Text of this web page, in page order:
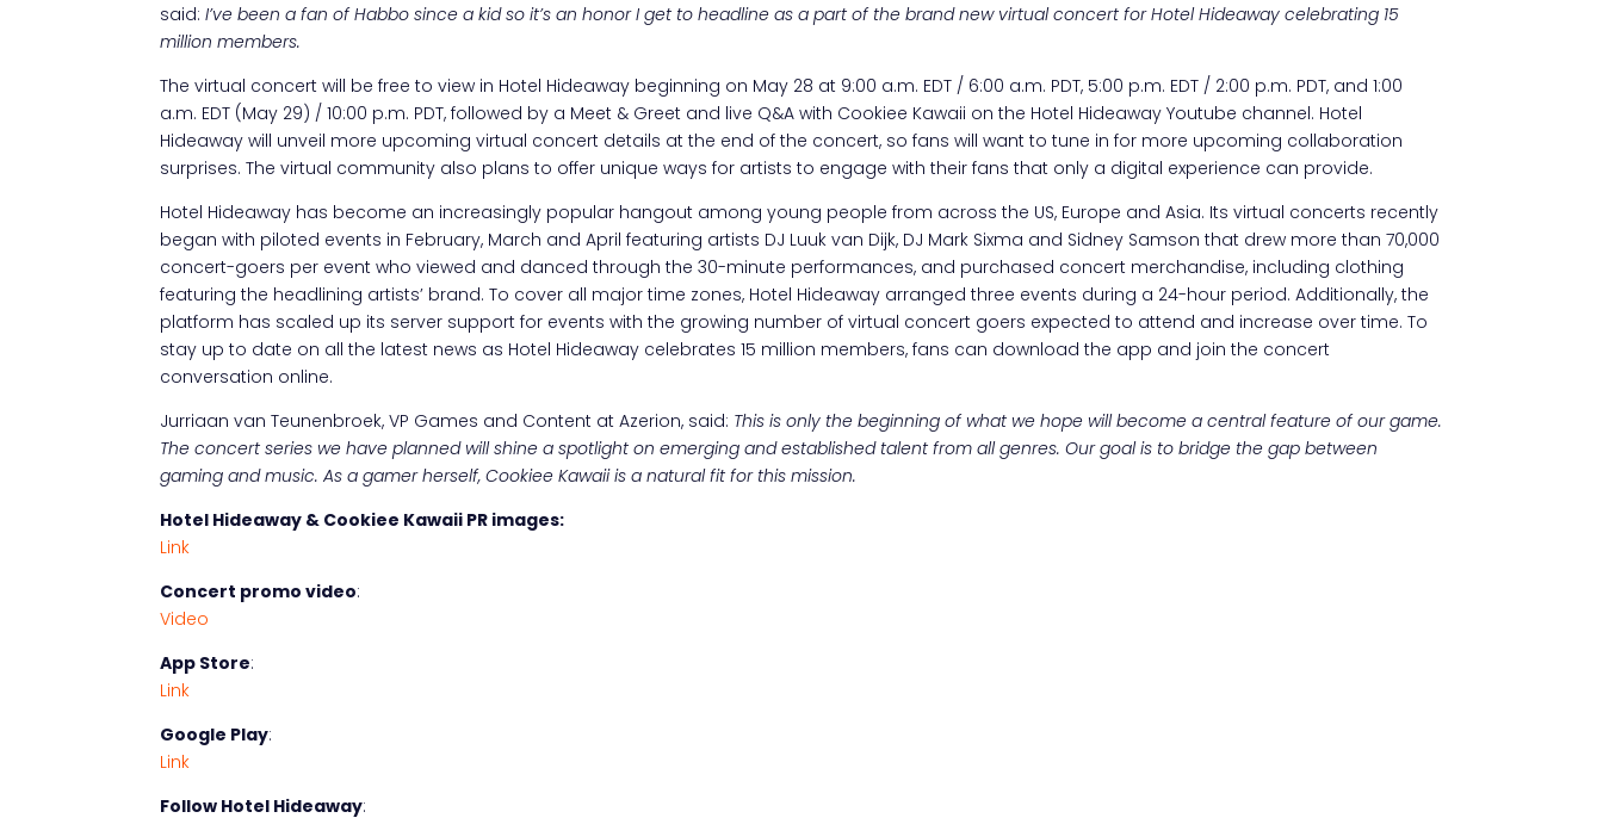
said:I’ve been a fan of Habbo since a kid so it’s an honor I get to headline as a part of the brand new virtual concert for Hotel Hideaway celebrating 15
million members.
The virtual concert will be free to view in Hotel Hideaway beginning on May 28 at 9:00 a.m. EDT / 6:00 a.m. PDT, 5:00 p.m. EDT / 2:00 p.m. PDT, and 1:00
a.m. EDT (May 29) / 10:00 p.m. PDT, followed by a Meet & Greet and live Q&A with Cookiee Kawaii on the Hotel Hideaway Youtube channel. Hotel
Hideaway will unveil more upcoming virtual concert details at the end of the concert, so fans will want to tune in for more upcoming collaboration
surprises. The virtual community also plans to offer unique ways for artists to engage with their fans that only a digital experience can provide.
Hotel Hideaway has become an increasingly popular hangout among young people from across the US, Europe and Asia. Its virtual concerts recently
began with piloted events in February, March and April featuring artists DJ Luuk van Dijk, DJ Mark Sixma and Sidney Samson that drew more than 70,000
concert-goers per event who viewed and danced through the 30-minute performances, and purchased concert merchandise, including clothing
featuring the headlining artists’ brand. To cover all major time zones, Hotel Hideaway arranged three events during a 24-hour period. Additionally, the
platform has scaled up its server support for events with the growing number of virtual concert goers expected to attend and increase over time. To
stay up to date on all the latest news as Hotel Hideaway celebrates 15 million members, fans can download the app and join the concert
conversation online.
Jurriaan van Teunenbroek, VP Games and Content at Azerion, said: This is only the beginning of what we hope will become a central feature of our game.
The concert series we have planned will shine a spotlight on emerging and established talent from all genres. Our goal is to bridge the gap between
gaming and music. As a gamer herself, Cookiee Kawaii is a natural fit for this mission.
Hotel Hideaway & Cookiee Kawaii PR images:
Link
Concert promo video:
Video
App Store:
Link
Google Play:
Link
Follow Hotel Hideaway: